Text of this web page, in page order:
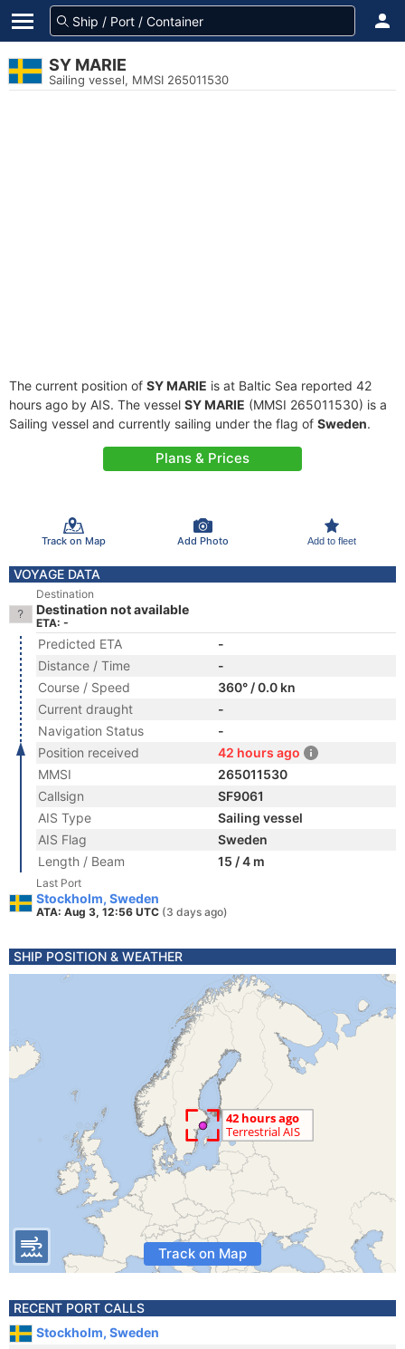
SY MARIE
Sailing vessel, MMSI 265011530
The current position of SY MARIE is at Baltic Sea reported 42
hours ago by AIS. The vessel SY MARIE (MMSI 265011530) is a
Sailing vessel and currently sailing under the flag of Sweden.
Plans & Prices
Track on Map Add Photo Add to fleet
VOYAGE DATA
Destination
Destination not available
ETA: -
Predicted ETA
-
Distance / Time
-
Course / Speed
360° / 0.0 kn
Current draught
-
Navigation Status
-
Position received
42 hours ago
MMSI
265011530
Callsign
SF9061
AIS Type
Sailing vessel
AIS Flag
Sweden
Length / Beam
15 / 4 m
Last Port
Stockholm, Sweden
ATA: Aug 3, 12:56 UTC (3 days ago)
SHIP POSITION & WEATHER
Track on Map
RECENT PORT CALLS
Stockholm, Sweden